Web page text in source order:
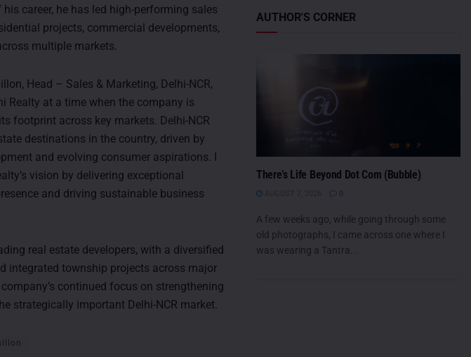
career, he has led high-performing sales
projects, commercial developments,
multiple markets.
Head – Sales & Marketing, Delhi-NCR,
Realty at a time when the company is
footprint across key markets. Delhi-NCR
destinations in the country, driven by
and evolving consumer aspirations. I
vision by delivering exceptional
and driving sustainable business
real estate developers, with a diversified
integrated township projects across major
continued focus on strengthening
strategically important Delhi-NCR market.
AUTHOR'S CORNER
There’s Life Beyond Dot Com (Bubble)
A few weeks ago, while going through some
old photographs, I came across one where I
was wearing a Tantra...